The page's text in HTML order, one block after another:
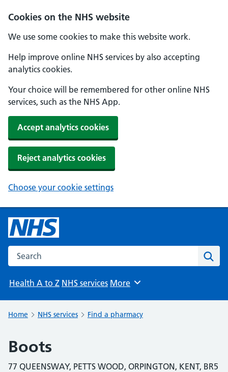
Cookies on the NHS website
We use some cookies to make this website work.
Help improve online NHS services by also accepting
analytics cookies.
Your choice will be remembered for other online NHS
services, such as the NHS App.
Accept analytics cookies
Reject analytics cookies
Choose your cookie settings
Search the NHS website
Health A to Z NHS services Browse
More
Home NHS services Find a pharmacy
Boots
77 QUEENSWAY, PETTS WOOD, ORPINGTON, KENT, BR5